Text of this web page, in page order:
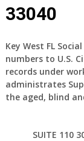
33040
Key West FL
numbers to U.S.
records under
administrates
the aged, blind
SUITE 110